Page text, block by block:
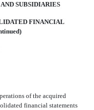
SUBSIDIARIES
FINANCIAL
of the acquired
financial statements